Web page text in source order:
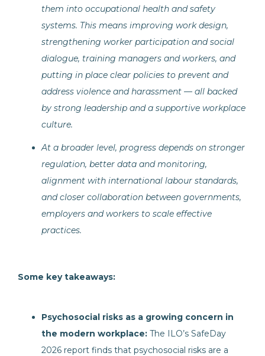
them into occupational health and safety
systems. This means improving work design,
strengthening worker participation and social
dialogue, training managers and workers, and
putting in place clear policies to prevent and
address violence and harassment — all backed
by strong leadership and a supportive workplace
culture.
At a broader level, progress depends on stronger
regulation, better data and monitoring,
alignment with international labour standards,
and closer collaboration between governments,
employers and workers to scale effective
practices.
Some key takeaways:
Psychosocial risks as a growing concern in
the modern workplace: The ILO’s SafeDay
2026 report finds that psychosocial risks are a